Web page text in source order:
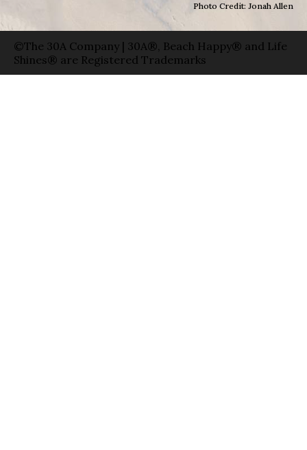
Photo Credit: Jonah Allen
©The 30A Company | 30A®, Beach Happy® and Life
Shines® are Registered Trademarks